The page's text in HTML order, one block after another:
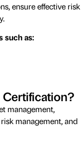
ensure effective risk
such as:
Certification?
management,
management, and